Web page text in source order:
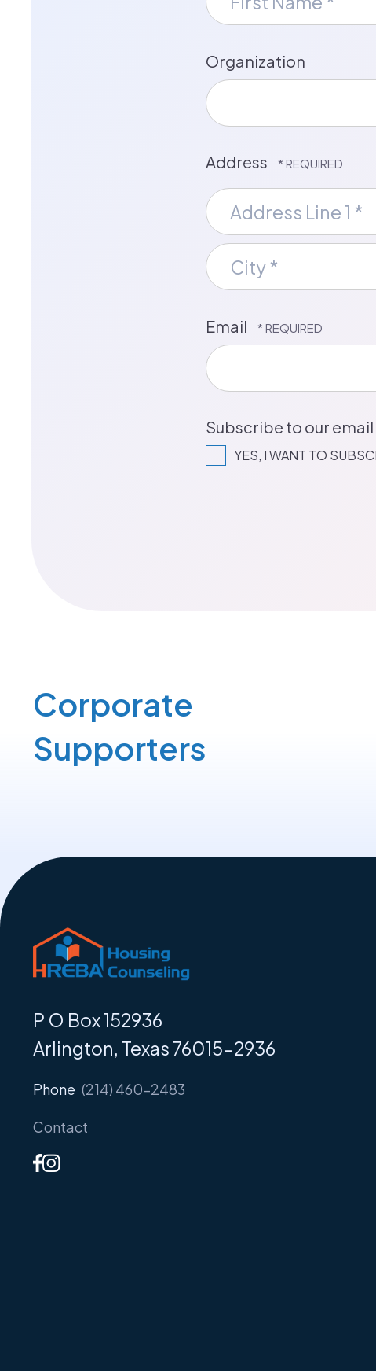
Name
Organization
Address
Country
Address
Line
1
*
City
*
Email
Subscribe to our
YES, I WANT TO
Corporate
Supporters
P O Box 152936
Arlington, Texas 76015-2936
Phone (214) 460-2483
Contact